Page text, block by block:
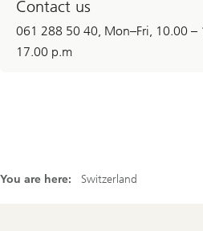
Contact us
061 288 50 40, Mon–Fri, 10.00 –
17.00 p.m
You are here: Switzerland